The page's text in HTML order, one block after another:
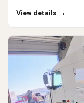
View details →